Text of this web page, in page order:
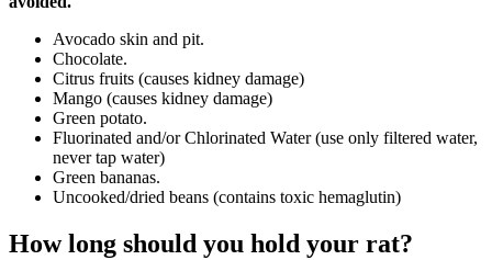
Avocado skin and pit.
Chocolate.
Citrus fruits (causes kidney damage)
Mango (causes kidney damage)
Green potato.
Fluorinated and/or Chlorinated Water (use only filtered water,
never tap water)
Green bananas.
Uncooked/dried beans (contains toxic hemaglutin)
How long should you hold your rat?